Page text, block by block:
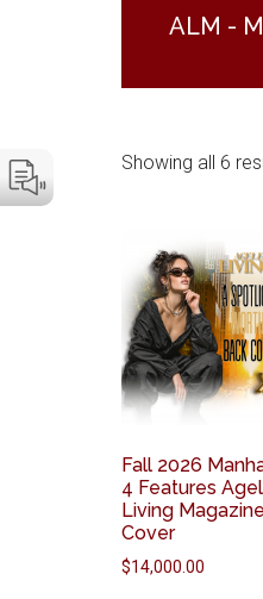
ALM -
Showing all 6
Fall 2026
4 Features
Living
Cover
$14,000.00